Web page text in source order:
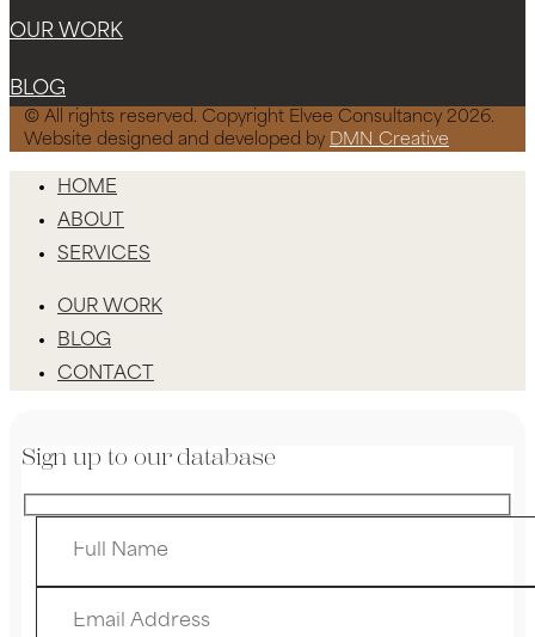
OUR WORK
BLOG
© All rights reserved. Copyright Elvee Consultancy 2026.
Website designed and developed by DMN Creative
HOME
ABOUT
SERVICES
OUR WORK
BLOG
CONTACT
Sign up to our database